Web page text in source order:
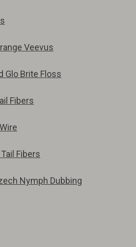
Veevus
Glo Brite Floss
Fibers
Fibers
Nymph Dubbing